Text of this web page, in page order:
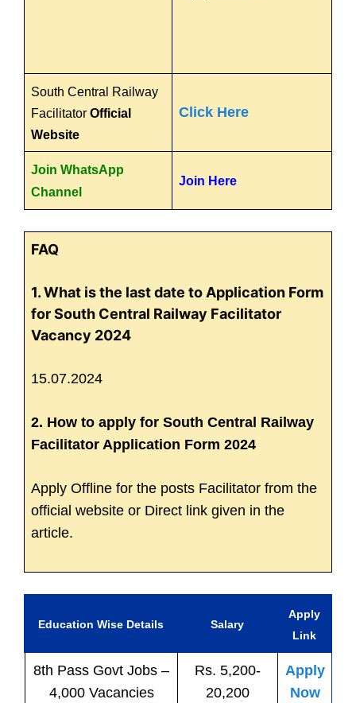
South Central Railway
Facilitator Official
Website
Click Here
Join WhatsApp
Channel
Join Here
FAQ
1. What is the last date to Application Form
for South Central Railway Facilitator
Vacancy 2024
15.07.2024
2. How to apply for South Central Railway
Facilitator Application Form 2024
Apply Offline for the posts Facilitator from the
official website or Direct link given in the
article.
Education Wise Details Salary
Apply
Link
8th Pass Govt Jobs –
4,000 Vacancies
Rs. 5,200-
20,200
Apply
Now